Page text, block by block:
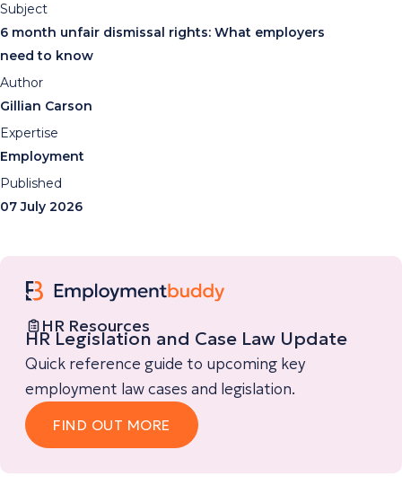
Subject
6 month unfair dismissal rights: What employers
need to know
Author
Gillian Carson
Expertise
Employment
Published
07 July 2026
HR Resources
HR Legislation and Case Law Update
Quick reference guide to upcoming key
employment law cases and legislation.
FIND OUT MORE